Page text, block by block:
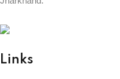
Links